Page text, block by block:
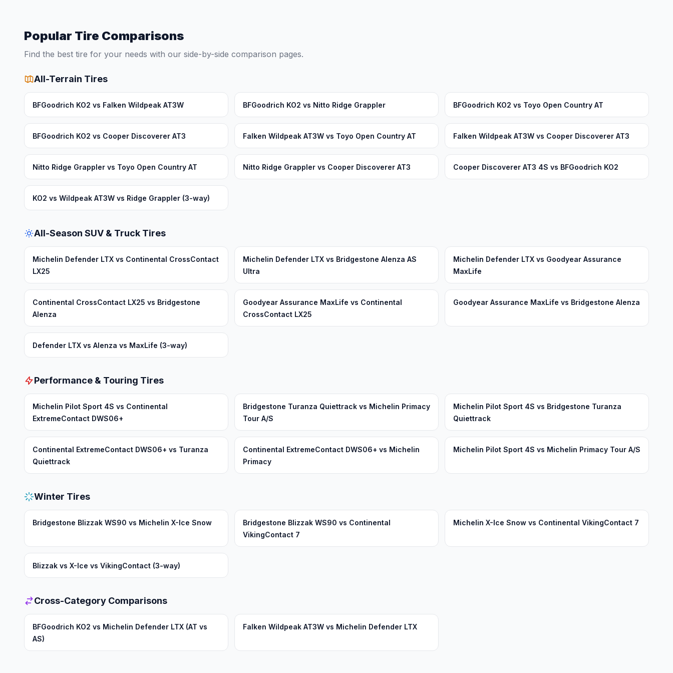
Popular Tire Comparisons
Find the best tire for your needs with our side-by-side comparison pages.
All-Terrain Tires
BFGoodrich KO2 vs Falken Wildpeak AT3W BFGoodrich KO2 vs Nitto Ridge Grappler BFGoodrich KO2 vs Toyo Open Country AT
BFGoodrich KO2 vs Cooper Discoverer AT3 Falken Wildpeak AT3W vs Toyo Open Country AT Falken Wildpeak AT3W vs Cooper Discoverer AT3
Nitto Ridge Grappler vs Toyo Open Country AT Nitto Ridge Grappler vs Cooper Discoverer AT3 Cooper Discoverer AT3 4S vs BFGoodrich KO2
KO2 vs Wildpeak AT3W vs Ridge Grappler (3-way)
All-Season SUV & Truck Tires
Michelin Defender LTX vs Continental CrossContact
LX25
Michelin Defender LTX vs Bridgestone Alenza AS
Ultra
Michelin Defender LTX vs Goodyear Assurance
MaxLife
Continental CrossContact LX25 vs Bridgestone
Alenza
Goodyear Assurance MaxLife vs Continental
CrossContact LX25
Goodyear Assurance MaxLife vs Bridgestone Alenza
Defender LTX vs Alenza vs MaxLife (3-way)
Performance & Touring Tires
Michelin Pilot Sport 4S vs Continental
ExtremeContact DWS06+
Bridgestone Turanza Quiettrack vs Michelin Primacy
Tour A/S
Michelin Pilot Sport 4S vs Bridgestone Turanza
Quiettrack
Continental ExtremeContact DWS06+ vs Turanza
Quiettrack
Continental ExtremeContact DWS06+ vs Michelin
Primacy
Michelin Pilot Sport 4S vs Michelin Primacy Tour A/S
Winter Tires
Bridgestone Blizzak WS90 vs Michelin X-Ice Snow
Bridgestone Blizzak WS90 vs Continental
VikingContact 7
Michelin X-Ice Snow vs Continental VikingContact 7
Blizzak vs X-Ice vs VikingContact (3-way)
Cross-Category Comparisons
BFGoodrich KO2 vs Michelin Defender LTX (AT vs
AS)
Falken Wildpeak AT3W vs Michelin Defender LTX